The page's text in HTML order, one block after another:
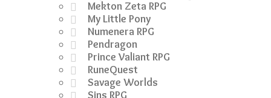
Mekton Zeta RPG
My Little Pony
Numenera RPG
Pendragon
Prince Valiant RPG
RuneQuest
Savage Worlds
Sins RPG